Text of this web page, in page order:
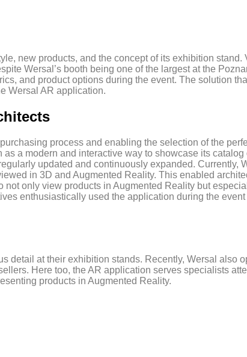
new products, and the concept of its exhibition stand.
Wersal’s booth being one of the largest at the
and product options during the event. The solution
Wersal AR application.
process and enabling the selection of the
a modern and interactive way to showcase its
updated and continuously expanded. Currently,
in 3D and Augmented Reality. This enabled
only view products in Augmented Reality but
enthusiastically used the application during the
detail at their exhibition stands. Recently, Wersal also
Here too, the AR application serves specialists
products in Augmented Reality.